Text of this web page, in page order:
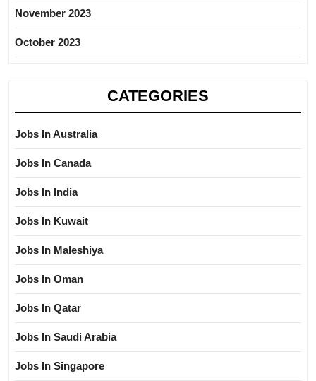
November 2023
October 2023
CATEGORIES
Jobs In Australia
Jobs In Canada
Jobs In India
Jobs In Kuwait
Jobs In Maleshiya
Jobs In Oman
Jobs In Qatar
Jobs In Saudi Arabia
Jobs In Singapore